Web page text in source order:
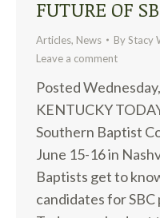
FUTURE OF
Articles, News ByStacy
Leave a comment
Posted
KENTUCKY
Southern Baptist
June 15-16 in
Baptists get to
candidates for